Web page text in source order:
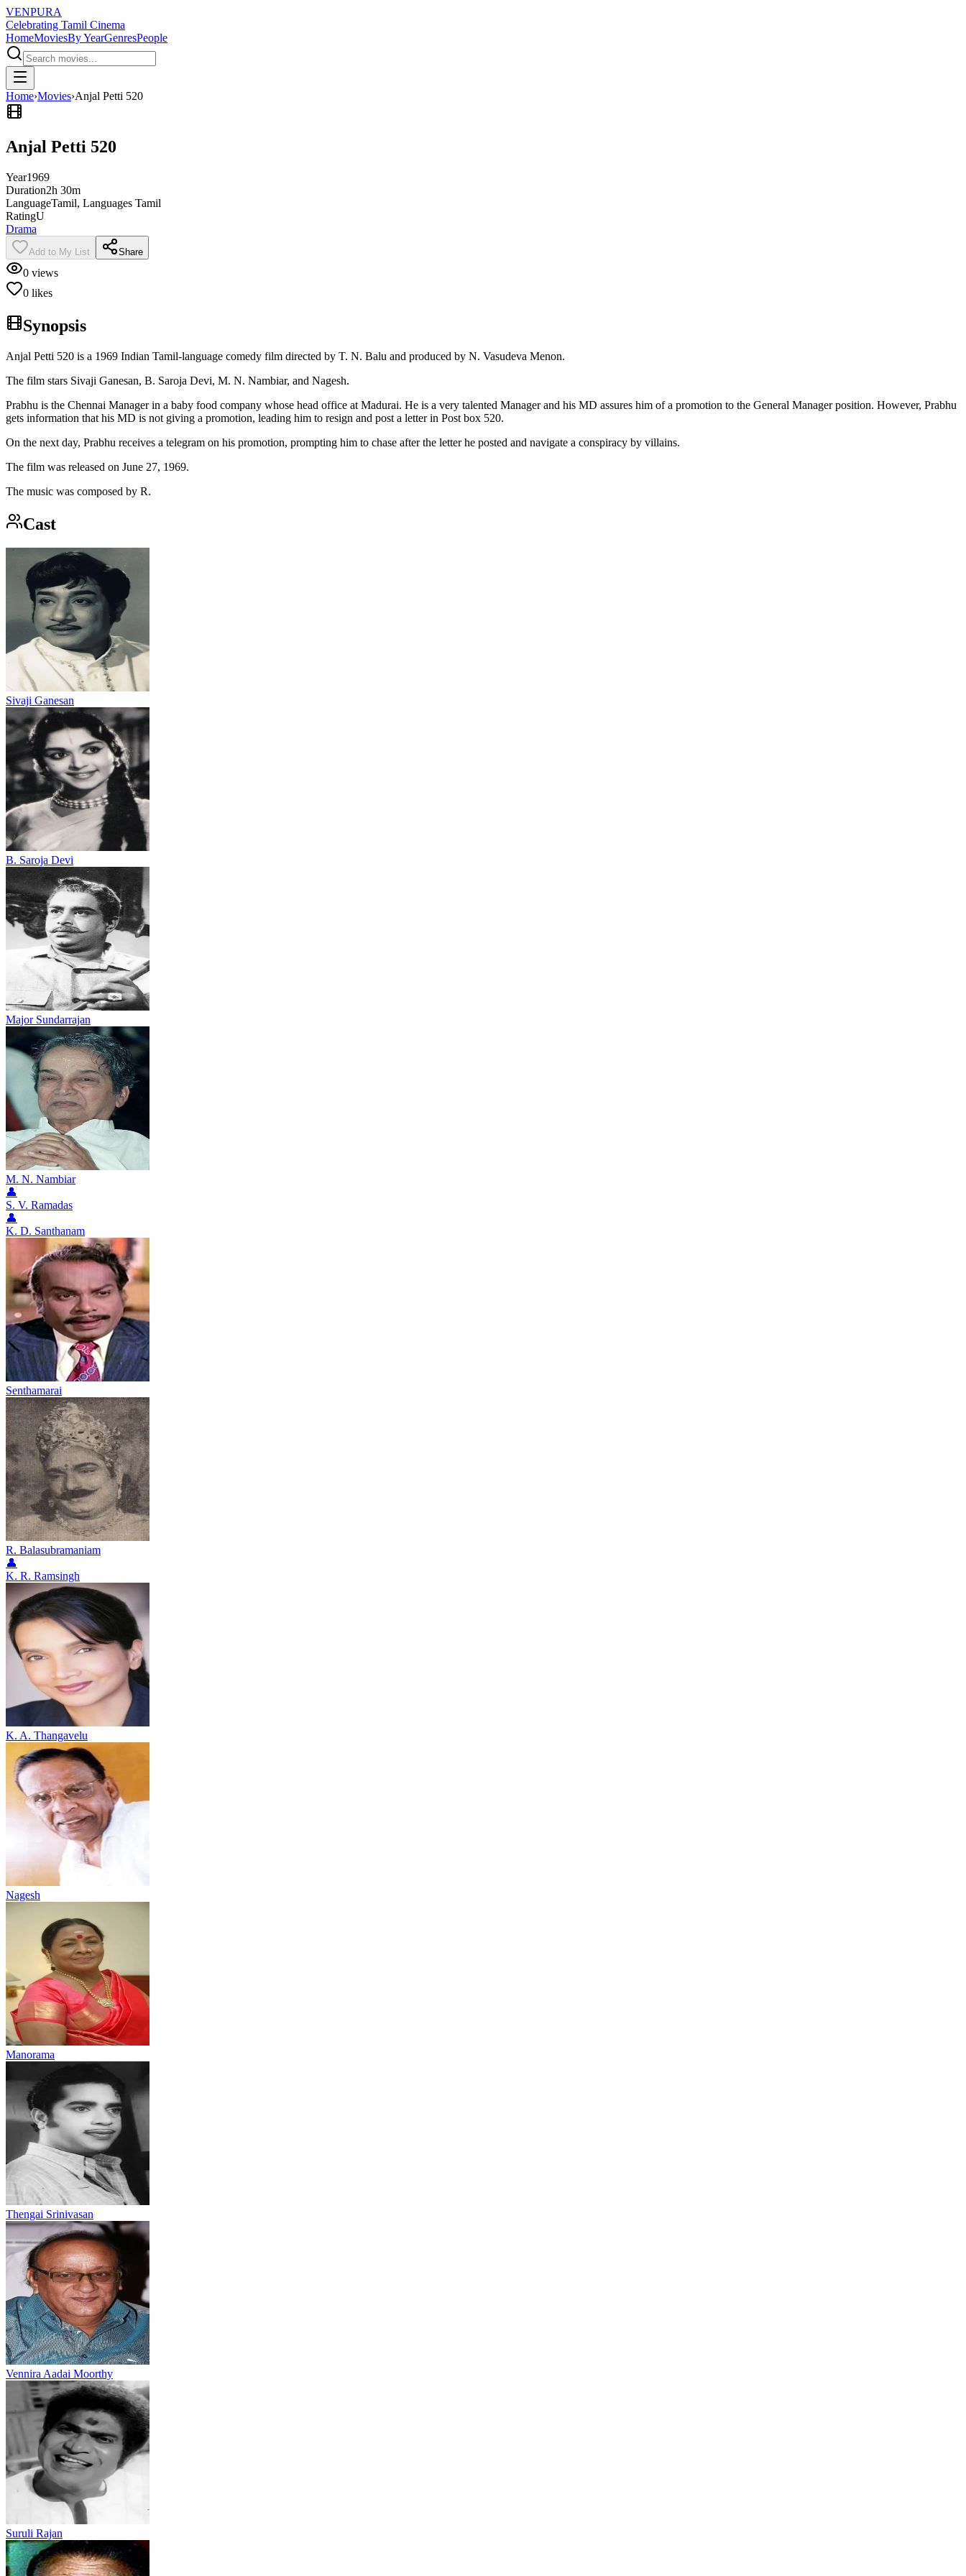
VENPURA
Celebrating Tamil Cinema
HomeMoviesBy YearGenresPeople
Home›Movies›Anjal Petti 520
Anjal Petti 520
Year1969
Duration2h 30m
LanguageTamil, Languages Tamil
RatingU
Drama
Add to My List Share
0 views
0 likes
Synopsis
Anjal Petti 520 is a 1969 Indian Tamil-language comedy film directed by T. N. Balu and produced by N. Vasudeva Menon.
The film stars Sivaji Ganesan, B. Saroja Devi, M. N. Nambiar, and Nagesh.
Prabhu is the Chennai Manager in a baby food company whose head office at Madurai. He is a very talented Manager and his MD assures him of a promotion to the General Manager position. However, Prabhu
gets information that his MD is not giving a promotion, leading him to resign and post a letter in Post box 520.
On the next day, Prabhu receives a telegram on his promotion, prompting him to chase after the letter he posted and navigate a conspiracy by villains.
The film was released on June 27, 1969.
The music was composed by R.
Cast
Sivaji Ganesan
B. Saroja Devi
Major Sundarrajan
M. N. Nambiar
👤
S. V. Ramadas
👤
K. D. Santhanam
Senthamarai
R. Balasubramaniam
👤
K. R. Ramsingh
K. A. Thangavelu
Nagesh
Manorama
Thengai Srinivasan
Vennira Aadai Moorthy
Suruli Rajan